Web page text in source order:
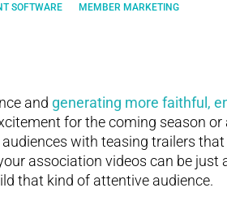
SOFTWARE
MEMBER MARKETING
and generating more faithful,
for the coming season
with teasing trailers
association videos can be just
that kind of attentive audience.